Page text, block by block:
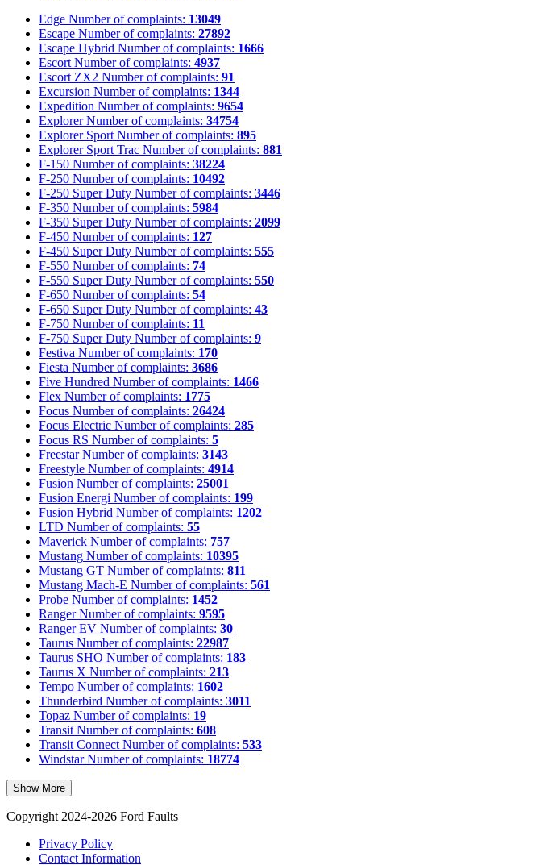
Edge Number of complaints: 13049
Escape Number of complaints: 27892
Escape Hybrid Number of complaints: 1666
Escort Number of complaints: 4937
Escort ZX2 Number of complaints: 91
Excursion Number of complaints: 1344
Expedition Number of complaints: 9654
Explorer Number of complaints: 34754
Explorer Sport Number of complaints: 895
Explorer Sport Trac Number of complaints: 881
F-150 Number of complaints: 38224
F-250 Number of complaints: 10492
F-250 Super Duty Number of complaints: 3446
F-350 Number of complaints: 5984
F-350 Super Duty Number of complaints: 2099
F-450 Number of complaints: 127
F-450 Super Duty Number of complaints: 555
F-550 Number of complaints: 74
F-550 Super Duty Number of complaints: 550
F-650 Number of complaints: 54
F-650 Super Duty Number of complaints: 43
F-750 Number of complaints: 11
F-750 Super Duty Number of complaints: 9
Festiva Number of complaints: 170
Fiesta Number of complaints: 3686
Five Hundred Number of complaints: 1466
Flex Number of complaints: 1775
Focus Number of complaints: 26424
Focus Electric Number of complaints: 285
Focus RS Number of complaints: 5
Freestar Number of complaints: 3143
Freestyle Number of complaints: 4914
Fusion Number of complaints: 25001
Fusion Energi Number of complaints: 199
Fusion Hybrid Number of complaints: 1202
LTD Number of complaints: 55
Maverick Number of complaints: 757
Mustang Number of complaints: 10395
Mustang GT Number of complaints: 811
Mustang Mach-E Number of complaints: 561
Probe Number of complaints: 1452
Ranger Number of complaints: 9595
Ranger EV Number of complaints: 30
Taurus Number of complaints: 22987
Taurus SHO Number of complaints: 183
Taurus X Number of complaints: 213
Tempo Number of complaints: 1602
Thunderbird Number of complaints: 3011
Topaz Number of complaints: 19
Transit Number of complaints: 608
Transit Connect Number of complaints: 533
Windstar Number of complaints: 18774
Show More
Copyright 2024-2026 Ford Faults
Privacy Policy
Contact Information